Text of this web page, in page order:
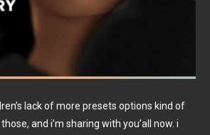
lack of more presets options kind of
and i’m sharing with you’all now. i